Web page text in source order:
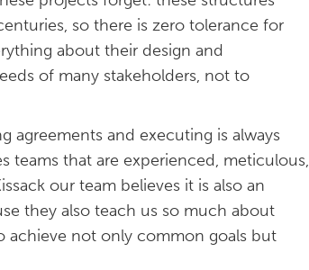
so there is zero tolerance for
about their design and
of many stakeholders, not to
agreements and executing is always
teams that are experienced, meticulous,
our team believes it is also an
they also teach us so much about
achieve not only common goals but